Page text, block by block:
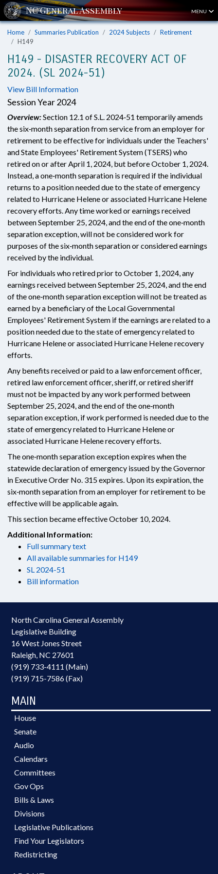
MENU
Home Summaries Publication 2024 Subjects
Retirement
H149
H149 - DISASTER RECOVERY ACT OF
2024. (SL 2024-51)
View Bill Information
Session Year 2024
Overview:Section 12.1 of S.L. 2024‑51 temporarily amends
the six‑month separation from service from an employer for
retirement to be effective for individuals under the Teachers'
and State Employees' Retirement System (TSERS) who
retired on or after April 1, 2024, but before October 1, 2024.
Instead, a one‑month separation is required if the individual
returns to a position needed due to the state of emergency
related to Hurricane Helene or associated Hurricane Helene
recovery efforts. Any time worked or earnings received
between September 25, 2024, and the end of the one‑month
separation exception, will not be considered work for
purposes of the six‑month separation or considered earnings
received by the individual.
For individuals who retired prior to October 1, 2024, any
earnings received between September 25, 2024, and the end
of the one‑month separation exception will not be treated as
earned by a beneficiary of the Local Governmental
Employees' Retirement System if the earnings are related to a
position needed due to the state of emergency related to
Hurricane Helene or associated Hurricane Helene recovery
efforts.
Any benefits received or paid to a law enforcement officer,
retired law enforcement officer, sheriff, or retired sheriff
must not be impacted by any work performed between
September 25, 2024, and the end of the one‑month
separation exception, if work performed is needed due to the
state of emergency related to Hurricane Helene or
associated Hurricane Helene recovery efforts.
The one‑month separation exception expires when the
statewide declaration of emergency issued by the Governor
in Executive Order No. 315 expires. Upon its expiration, the
six‑month separation from an employer for retirement to be
effective will be applicable again.
This section became effective October 10, 2024.
Additional Information:
Full summary text
All available summaries for H149
SL 2024-51
Bill information
North Carolina General Assembly
Legislative Building
16 West Jones Street
Raleigh, NC 27601
(919) 733-4111 (Main)
(919) 715-7586 (Fax)
MAIN
House
Senate
Audio
Calendars
Committees
Gov Ops
Bills & Laws
Divisions
Legislative Publications
Find Your Legislators
Redistricting